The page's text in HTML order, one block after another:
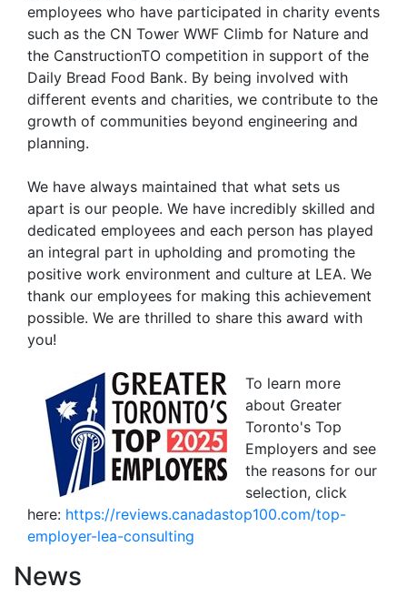
employees who have participated in charity events
such as the CN Tower WWF Climb for Nature and
the CanstructionTO competition in support of the
Daily Bread Food Bank. By being involved with
different events and charities, we contribute to the
growth of communities beyond engineering and
planning.
We have always maintained that what sets us
apart is our people. We have incredibly skilled and
dedicated employees and each person has played
an integral part in upholding and promoting the
positive work environment and culture at LEA. We
thank our employees for making this achievement
possible. We are thrilled to share this award with
you!
To learn more
about Greater
Toronto's Top
Employers and see
the reasons for our
selection, click
here: https://reviews.canadastop100.com/top-
employer-lea-consulting
News